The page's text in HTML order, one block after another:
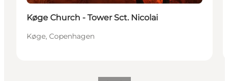
Køge Church - Tower Sct. Nicolai
Køge, Copenhagen